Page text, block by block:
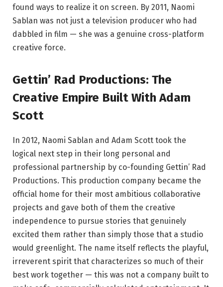
found ways to realize it on screen. By 2011, Naomi
Sablan was not just a television producer who had
dabbled in film — she was a genuine cross-platform
creative force.
Gettin’ Rad Productions: The
Creative Empire Built With Adam
Scott
In 2012, Naomi Sablan and Adam Scott took the
logical next step in their long personal and
professional partnership by co-founding Gettin’ Rad
Productions. This production company became the
official home for their most ambitious collaborative
projects and gave both of them the creative
independence to pursue stories that genuinely
excited them rather than simply those that a studio
would greenlight. The name itself reflects the playful,
irreverent spirit that characterizes so much of their
best work together — this was not a company built to